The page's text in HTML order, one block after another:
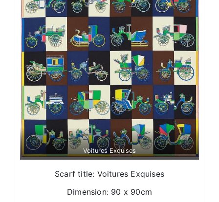
Voitures Exquises
Scarf title: Voitures Exquises
Dimension: 90 x 90cm